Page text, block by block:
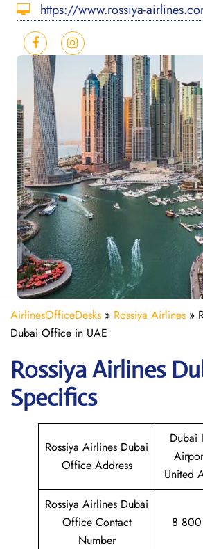
https://www.rossiya-
AirlinesOfficeDesks » Rossiya Airlines »
Dubai Office in UAE
Rossiya Airlines
Specifics
Rossiya Airlines Dubai
Office Address
Dubai
United
Rossiya Airlines Dubai
Office Contact
Number
8